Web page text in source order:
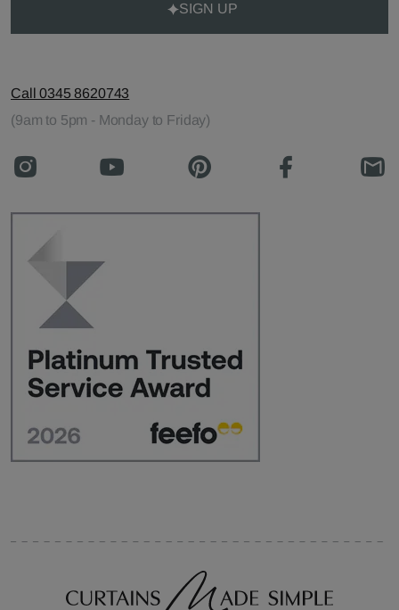
SIGN UP
Call 0345 8620743
(9am to 5pm - Monday to Friday)